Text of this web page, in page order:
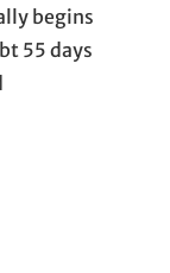
begins
55 days